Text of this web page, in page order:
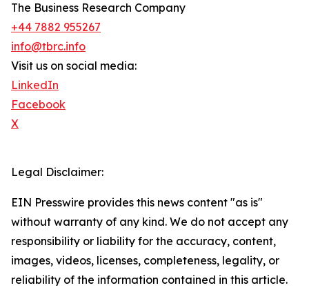
The Business Research Company
+44 7882 955267
info@tbrc.info
Visit us on social media:
LinkedIn
Facebook
X
Legal Disclaimer:
EIN Presswire provides this news content "as is"
without warranty of any kind. We do not accept any
responsibility or liability for the accuracy, content,
images, videos, licenses, completeness, legality, or
reliability of the information contained in this article.